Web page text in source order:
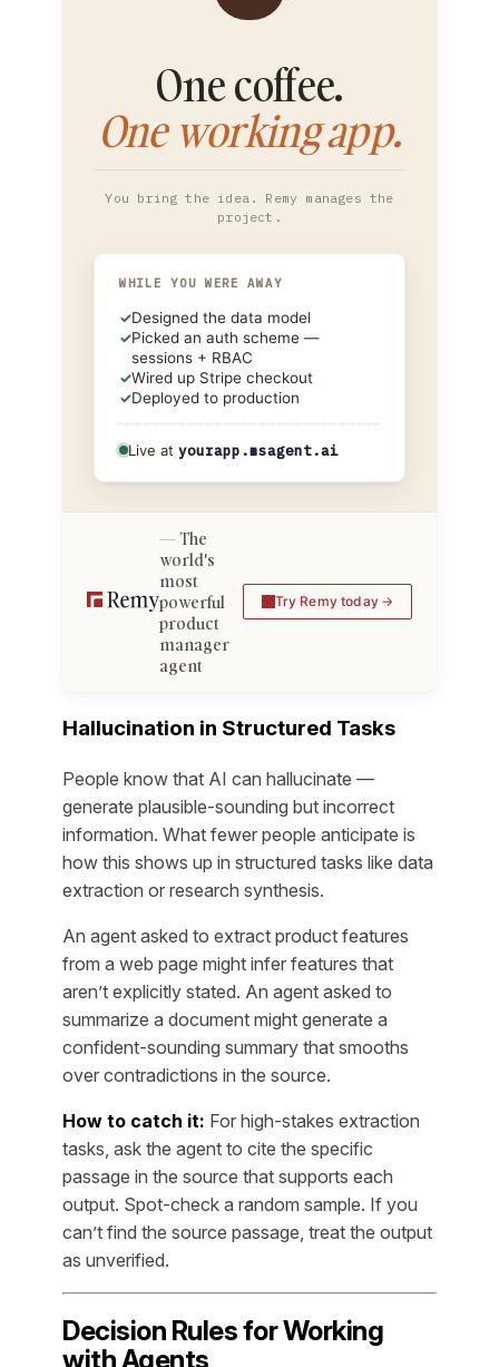
One coffee.
One working app.
You bring the idea. Remy manages the
project.
WHILE YOU WERE AWAY
✓Designed the data model
✓Picked an auth scheme —
sessions + RBAC
✓Wired up Stripe checkout
✓Deployed to production
Live at yourapp.msagent.ai
The
world's
most
powerful
product
manager
agent
Try Remy today
Hallucination in Structured Tasks
People know that AI can hallucinate —
generate plausible-sounding but incorrect
information. What fewer people anticipate is
how this shows up in structured tasks like data
extraction or research synthesis.
An agent asked to extract product features
from a web page might infer features that
aren’t explicitly stated. An agent asked to
summarize a document might generate a
confident-sounding summary that smooths
over contradictions in the source.
How to catch it: For high-stakes extraction
tasks, ask the agent to cite the specific
passage in the source that supports each
output. Spot-check a random sample. If you
can’t find the source passage, treat the output
as unverified.
Decision Rules for Working
with Agents